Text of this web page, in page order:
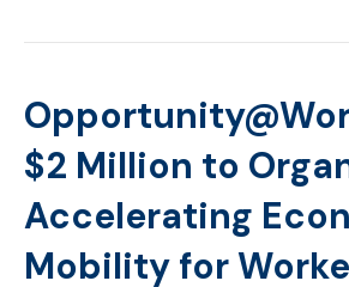
$2 Million to
Accelerating
Mobility for